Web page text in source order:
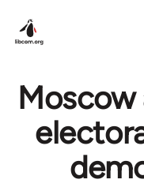
Moscow